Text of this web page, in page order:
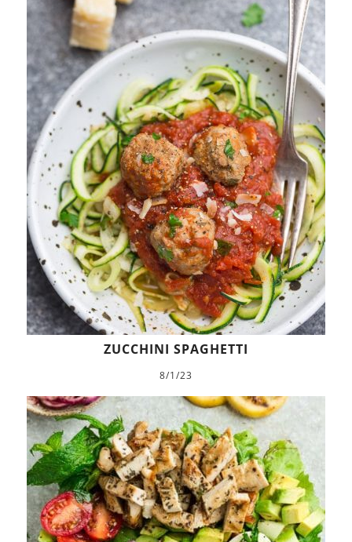
ZUCCHINI SPAGHETTI
8/1/23